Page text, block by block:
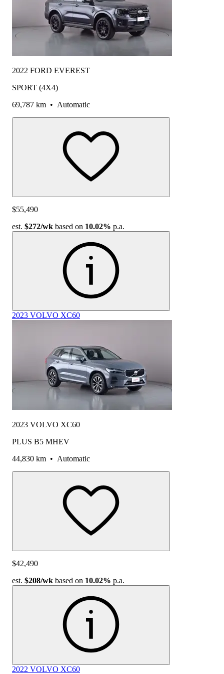
2022 FORD EVEREST
SPORT (4X4)
69,787 km • Automatic
$55,490
est. $272/wk based on 10.02% p.a.
2023 VOLVO XC60
2023 VOLVO XC60
PLUS B5 MHEV
44,830 km • Automatic
$42,490
est. $208/wk based on 10.02% p.a.
2022 VOLVO XC60